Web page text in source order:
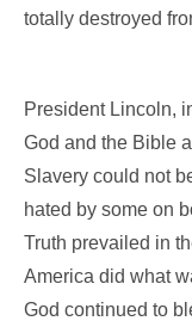
totally destroyed
President Lincoln,
God and the Bible
Slavery could not
hated by some on
Truth prevailed in
America did what
God continued to